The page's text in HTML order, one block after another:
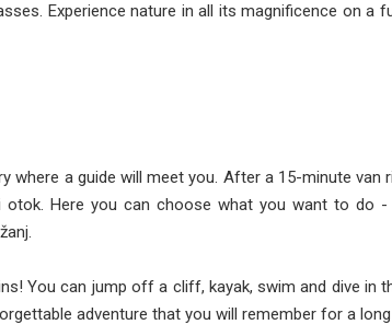
Experience nature in all its magnificence on a
a guide will meet you. After a 15-minute van
Here you can choose what you want to do -
You can jump off a cliff, kayak, swim and dive in
adventure that you will remember for a